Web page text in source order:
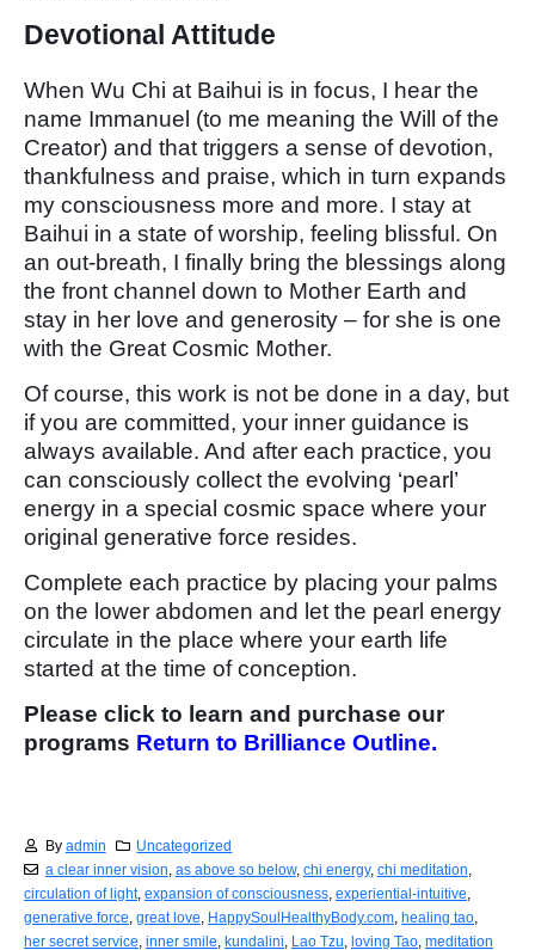
Devotional Attitude
When Wu Chi at Baihui is in focus, I hear the
name Immanuel (to me meaning the Will of the
Creator) and that triggers a sense of devotion,
thankfulness and praise, which in turn expands
my consciousness more and more. I stay at
Baihui in a state of worship, feeling blissful. On
an out-breath, I finally bring the blessings along
the front channel down to Mother Earth and
stay in her love and generosity – for she is one
with the Great Cosmic Mother.
Of course, this work is not be done in a day, but
if you are committed, your inner guidance is
always available. And after each practice, you
can consciously collect the evolving ‘pearl’
energy in a special cosmic space where your
original generative force resides.
Complete each practice by placing your palms
on the lower abdomen and let the pearl energy
circulate in the place where your earth life
started at the time of conception.
Please click to learn and purchase our
programs Return to Brilliance Outline.
By admin
Uncategorized
a clear inner vision as above so below, chi energy, chi meditation
circulation of light, expansion of consciousness experiential-intuitive
generative force great love HappySoulHealthyBody.com healing tao
her secret service inner smile kundalini Lao Tzu loving Tao meditation